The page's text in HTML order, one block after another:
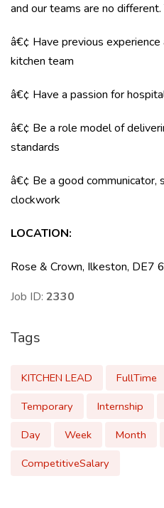
and our teams are no
â€¢ Have previous experience
kitchen team
â€¢ Have a passion for
â€¢ Be a role model of
standards
â€¢ Be a good communicator,
clockwork
LOCATION:
Rose & Crown, Ilkeston, DE7
Job ID: 2330
Tags
KITCHEN LEAD FullTime
Temporary
Internship
Day
Week Month
CompetitiveSalary